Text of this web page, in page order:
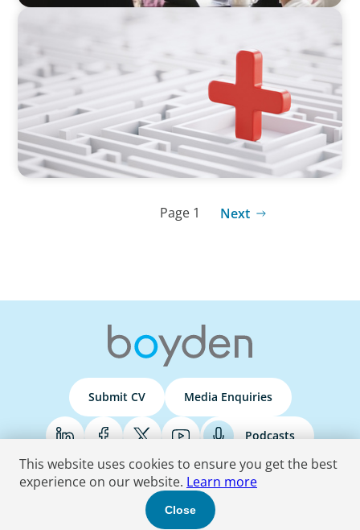
How to Lead Healthcare Transformation
Without Disrupting Care Delivery
Page 1 Next
Submit CV Media Enquiries
Podcasts
© 2026 Boyden . All Rights Reserved.
Terms & Conditions Privacy Policy Do Not Sell Accessibility Statement
This website uses cookies to ensure you get the best
experience on our website. Learn more
Close